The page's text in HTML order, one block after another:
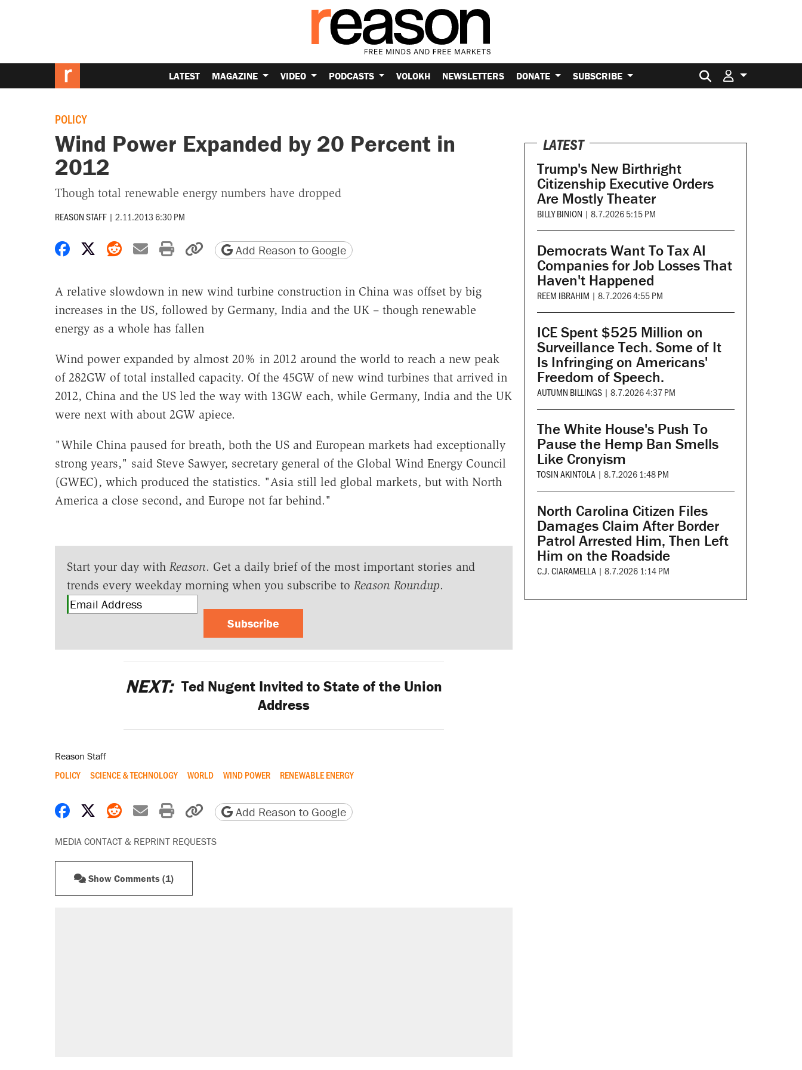
LATEST MAGAZINE VIDEO PODCASTS VOLOKH NEWSLETTERS DONATE SUBSCRIBE Search for:
POLICY
Wind Power Expanded by 20 Percent in
2012
Though total renewable energy numbers have dropped
REASON STAFF | 2.11.2013 6:30 PM
Share on Facebook
Share on X
Share on Reddit
Share by email
Print friendly version
Copy page URL
Add Reason to Google
A relative slowdown in new wind turbine construction in China was offset by big
increases in the US, followed by Germany, India and the UK – though renewable
energy as a whole has fallen
Wind power expanded by almost 20% in 2012 around the world to reach a new peak
of 282GW of total installed capacity. Of the 45GW of new wind turbines that arrived in
2012, China and the US led the way with 13GW each, while Germany, India and the UK
were next with about 2GW apiece.
"While China paused for breath, both the US and European markets had exceptionally
strong years," said Steve Sawyer, secretary general of the Global Wind Energy Council
(GWEC), which produced the statistics. "Asia still led global markets, but with North
America a close second, and Europe not far behind."
Start your day with Reason. Get a daily brief of the most important stories and
trends every weekday morning when you subscribe to Reason Roundup.
Subscribe
NEXT: Ted Nugent Invited to State of the Union
Address
Reason Staff
POLICY SCIENCE & TECHNOLOGY WORLD WIND POWER RENEWABLE ENERGY
Share on Facebook
Share on X
Share on Reddit
Share by email
Print friendly version
Copy page URL
Add Reason to Google
MEDIA CONTACT & REPRINT REQUESTS
Show Comments (1)
LATEST
Trump's New Birthright
Citizenship Executive Orders
Are Mostly Theater
BILLY BINION | 8.7.2026 5:15 PM
Democrats Want To Tax AI
Companies for Job Losses That
Haven't Happened
REEM IBRAHIM | 8.7.2026 4:55 PM
ICE Spent $525 Million on
Surveillance Tech. Some of It
Is Infringing on Americans'
Freedom of Speech.
AUTUMN BILLINGS | 8.7.2026 4:37 PM
The White House's Push To
Pause the Hemp Ban Smells
Like Cronyism
TOSIN AKINTOLA | 8.7.2026 1:48 PM
North Carolina Citizen Files
Damages Claim After Border
Patrol Arrested Him, Then Left
Him on the Roadside
C.J. CIARAMELLA | 8.7.2026 1:14 PM